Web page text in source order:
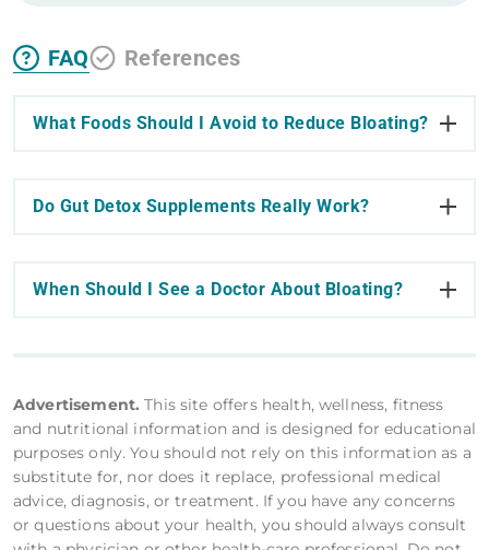
FAQ References
What Foods Should I Avoid to Reduce Bloating?
Do Gut Detox Supplements Really Work?
When Should I See a Doctor About Bloating?
Advertisement. This site offers health, wellness, fitness
and nutritional information and is designed for educational
purposes only. You should not rely on this information as a
substitute for, nor does it replace, professional medical
advice, diagnosis, or treatment. If you have any concerns
or questions about your health, you should always consult